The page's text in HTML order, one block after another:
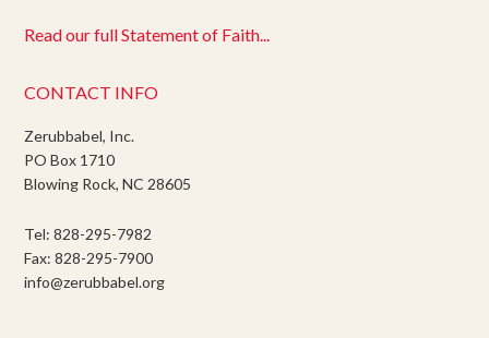
Read our full Statement of Faith...
CONTACT INFO
Zerubbabel, Inc.
PO Box 1710
Blowing Rock, NC 28605
Tel: 828-295-7982
Fax: 828-295-7900
info@zerubbabel.org